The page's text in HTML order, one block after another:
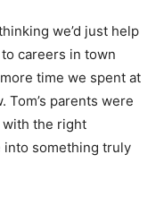
we’d just help
careers in town
time we spent at
Tom’s parents were
with the right
something truly